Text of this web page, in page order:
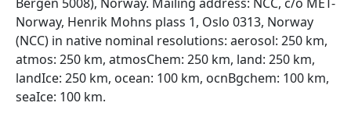
Norway, Henrik Mohns plass 1, Oslo 0313, Norway
(NCC) in native nominal resolutions: aerosol: 250 km,
atmos: 250 km, atmosChem: 250 km, land: 250 km,
landIce: 250 km, ocean: 100 km, ocnBgchem: 100 km,
seaIce: 100 km.